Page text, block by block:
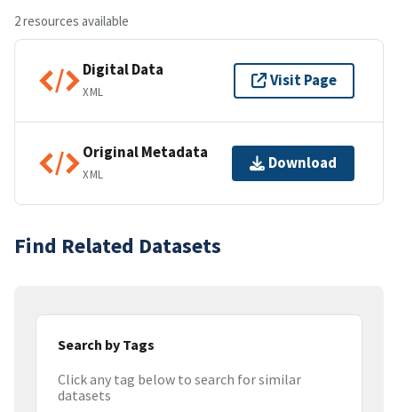
2 resources available
Digital Data
XML
Visit Page
Original Metadata
XML
Download
Find Related Datasets
Search by Tags
Click any tag below to search for similar
datasets